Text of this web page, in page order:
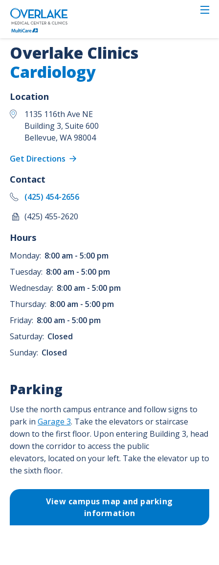
Skip
main
Overlake Clinics
Cardiology
Location
1135 116th Ave NE
Building 3, Suite 600
Bellevue, WA98004
Get Directions
Contact
(425) 454-2656
(425) 455-2620
Hours
Monday: 8:00 am - 5:00 pm
Tuesday: 8:00 am - 5:00 pm
Wednesday: 8:00 am - 5:00 pm
Thursday: 8:00 am - 5:00 pm
Friday: 8:00 am - 5:00 pm
Saturday: Closed
Sunday: Closed
Parking
Use the north campus entrance and follow signs to
park in Garage 3. Take the elevators or staircase
down to the first floor. Upon entering Building 3, head
down the corridor to access the public
elevators, located on your left. Take the elevator up to
the sixth floor.
View campus map and parking
information